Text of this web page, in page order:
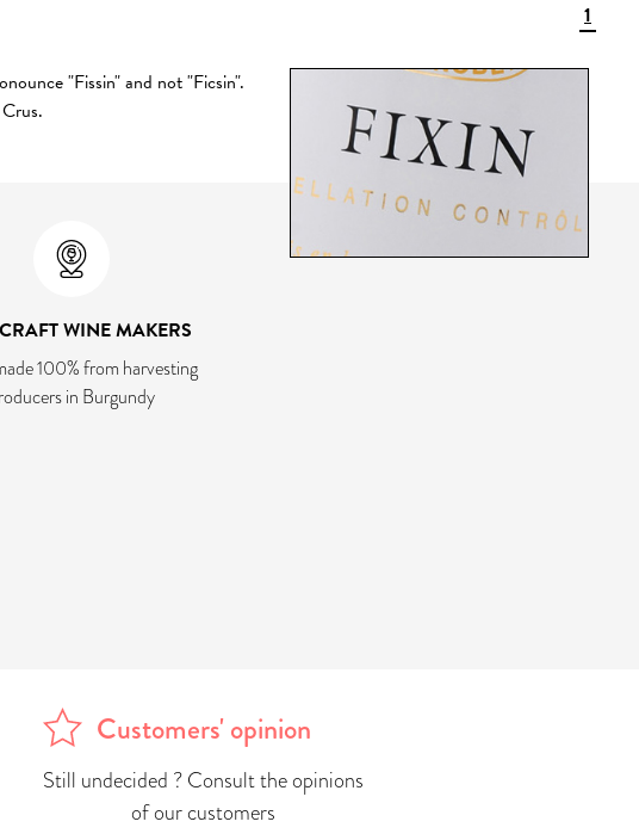
1
"Fissin" and not "Ficsin".
WINE MAKERS
100% from harvesting
in Burgundy
Customers' opinion
Still undecided ? Consult the opinions
of our customers